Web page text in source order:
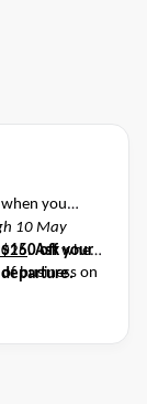
when you
10 May
.Ask your
.
$150 offwhen
business on